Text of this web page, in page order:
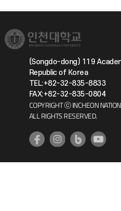
(Songdo-dong) 119
Republic of Korea
TEL:+82-32-835-8833
FAX:+82-32-835-0804
COPYRIGHT ⓒ INCHEON
ALL RIGHTS RESERVED.